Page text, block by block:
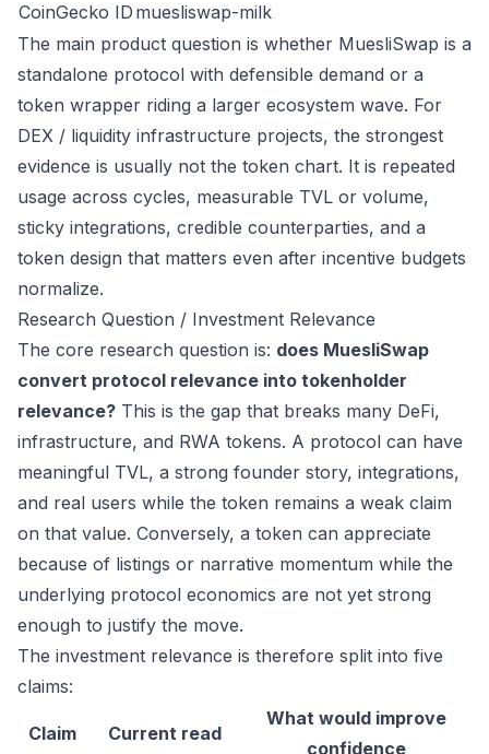
CoinGecko ID muesliswap-milk
The main product question is whether MuesliSwap is a
standalone protocol with defensible demand or a
token wrapper riding a larger ecosystem wave. For
DEX / liquidity infrastructure projects, the strongest
evidence is usually not the token chart. It is repeated
usage across cycles, measurable TVL or volume,
sticky integrations, credible counterparties, and a
token design that matters even after incentive budgets
normalize.
Research Question / Investment Relevance
The core research question is: does MuesliSwap
convert protocol relevance into tokenholder
relevance? This is the gap that breaks many DeFi,
infrastructure, and RWA tokens. A protocol can have
meaningful TVL, a strong founder story, integrations,
and real users while the token remains a weak claim
on that value. Conversely, a token can appreciate
because of listings or narrative momentum while the
underlying protocol economics are not yet strong
enough to justify the move.
The investment relevance is therefore split into five
claims:
Claim Current read
What would improve
confidence